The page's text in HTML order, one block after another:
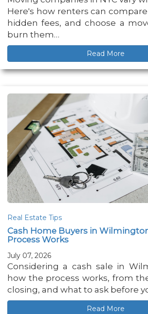
Here's how renters can
hidden fees, and choose a
burn them…
Read More
Real Estate Tips
Cash Home Buyers in
Process Works
July 07, 2026
Considering a cash sale in
how the process works, from
closing, and what to ask before
Read More